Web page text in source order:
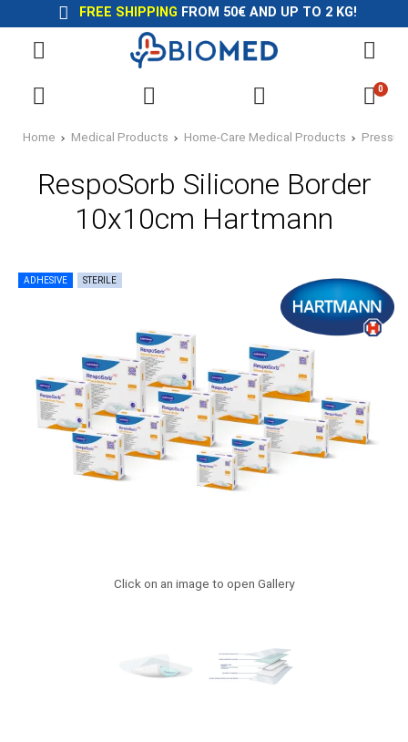
FREE SHIPPING FROM 50€ AND UP TO 2 KG!
0
Home Medical Products Home-Care Medical Products
RespoSorb Silicone Border
10x10cm Hartmann
ADHESIVE STERILE
Click on an image to open Gallery